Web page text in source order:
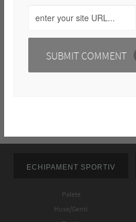
ECHIPAMENT SPORTIV
Palete
Huse/Genti